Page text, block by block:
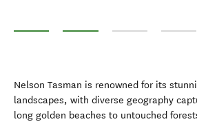
Nelson Tasman is renowned for its
landscapes, with diverse geography
long golden beaches to untouched